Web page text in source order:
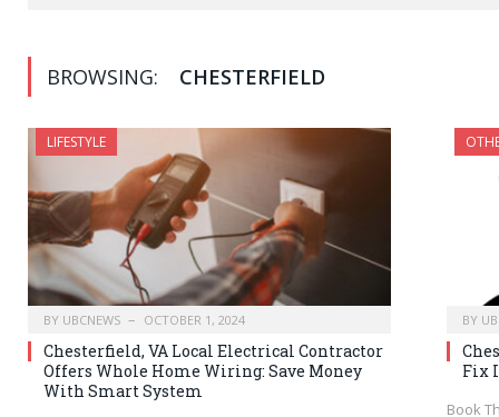
BROWSING: CHESTERFIELD
LIFESTYLE
BY UBCNEWS OCTOBER 1, 2024
Chesterfield, VA Local Electrical Contractor
Offers Whole Home Wiring: Save Money
With Smart System
BY
Fix
Book